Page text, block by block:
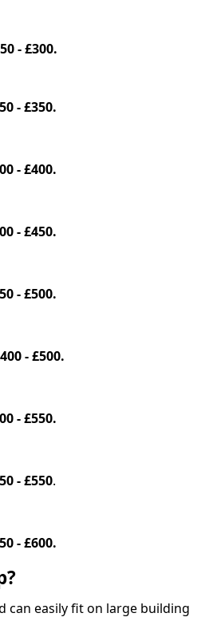
- £300.
- £350.
- £400.
- £450.
- £500.
- £500.
- £550.
- £550.
- £600.
can easily fit on large building